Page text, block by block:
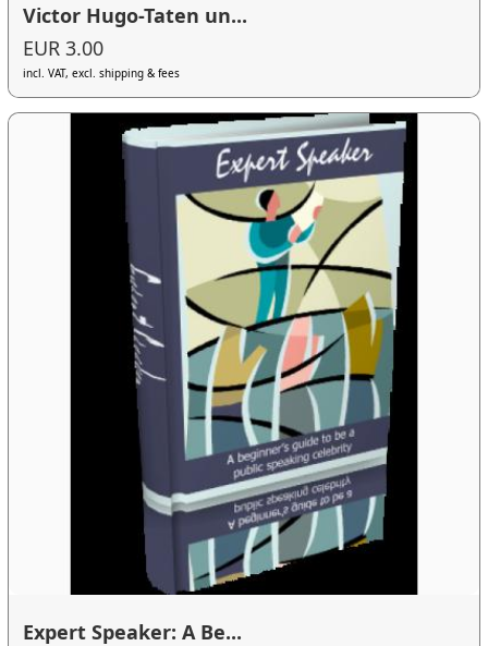
Victor Hugo-Taten un...
EUR 3.00
incl. VAT, excl. shipping & fees
Expert Speaker: A Be...